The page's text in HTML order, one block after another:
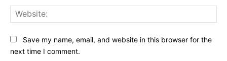
Save my name, email, and website in this browser for the
next time I comment.